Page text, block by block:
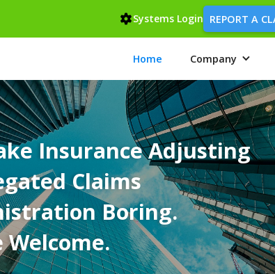
Systems Login REPORT A
Home Company
Insurance Adjusting
Claims
Boring.
Welcome.